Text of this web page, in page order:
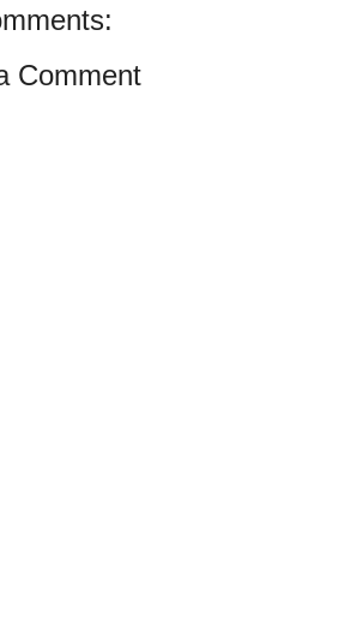
Comment